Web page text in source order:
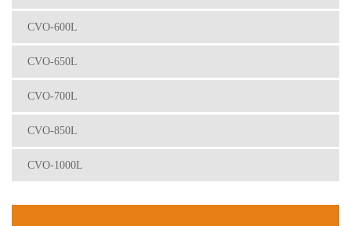
CVO-600L
CVO-650L
CVO-700L
CVO-850L
CVO-1000L